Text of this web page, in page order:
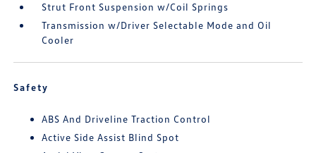
Strut Front Suspension w/Coil Springs
Transmission w/Driver Selectable Mode and Oil
Cooler
Safety
ABS And Driveline Traction Control
Active Side Assist Blind Spot